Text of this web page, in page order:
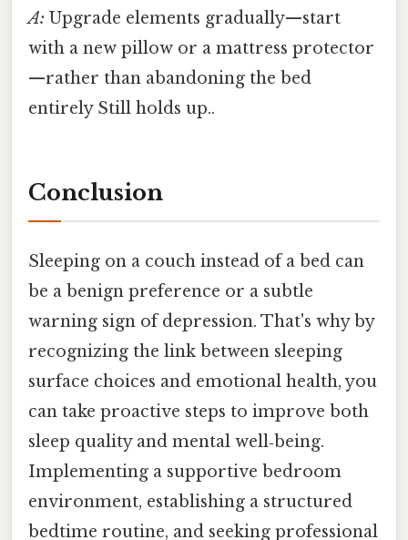
A: Upgrade elements gradually—start
with a new pillow or a mattress protector
—rather than abandoning the bed
entirely Still holds up..
Conclusion
Sleeping on a couch instead of a bed can
be a benign preference or a subtle
warning sign of depression. That's why by
recognizing the link between sleeping
surface choices and emotional health, you
can take proactive steps to improve both
sleep quality and mental well‑being.
Implementing a supportive bedroom
environment, establishing a structured
bedtime routine, and seeking professional